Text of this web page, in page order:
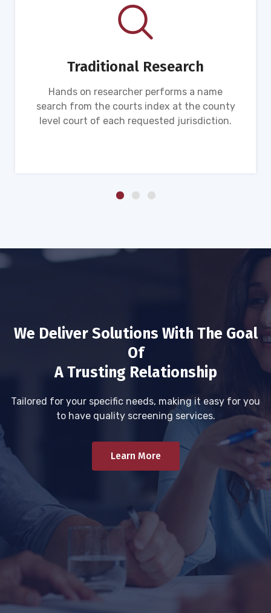
Traditional Research
Hands on researcher performs a name
search from the courts index at the county
level court of each requested jurisdiction.
We Deliver Solutions With The Goal
Of
A Trusting Relationship
Tailored for your specific needs, making it easy for you
to have quality screening services.
Learn More